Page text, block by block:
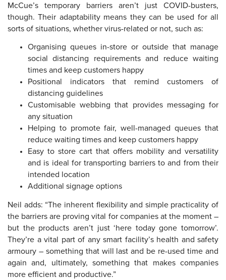
McCue’s temporary barriers aren’t just COVID-busters,
though. Their adaptability means they can be used for all
sorts of situations, whether virus-related or not, such as:
Organising queues in-store or outside that manage
social distancing requirements and reduce waiting
times and keep customers happy
Positional indicators that remind customers of
distancing guidelines
Customisable webbing that provides messaging for
any situation
Helping to promote fair, well-managed queues that
reduce waiting times and keep customers happy
Easy to store cart that offers mobility and versatility
and is ideal for transporting barriers to and from their
intended location
Additional signage options
Neil adds: “The inherent flexibility and simple practicality of
the barriers are proving vital for companies at the moment –
but the products aren’t just ‘here today gone tomorrow’.
They’re a vital part of any smart facility’s health and safety
armoury – something that will last and be re-used time and
again and, ultimately, something that makes companies
more efficient and productive.”